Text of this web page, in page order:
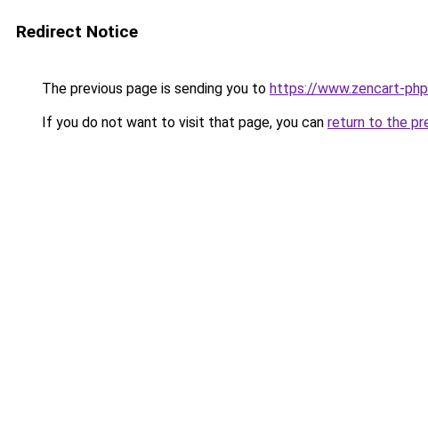
Redirect Notice
The previous page is sending you to https://www.zencart-
If you do not want to visit that page, you can return to the